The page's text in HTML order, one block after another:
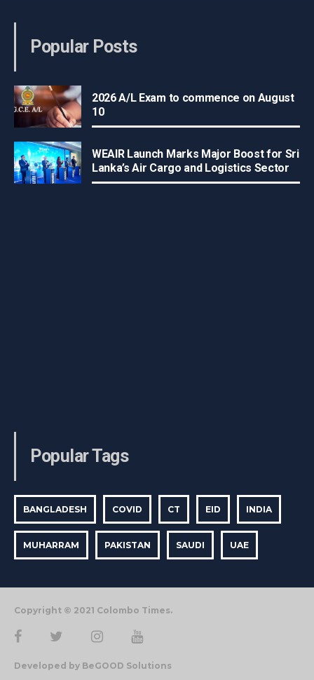
Popular Posts
2026 A/L Exam to commence on August
10
WEAIR Launch Marks Major Boost for Sri
Lanka’s Air Cargo and Logistics Sector
Popular Tags
BANGLADESH COVID CT EID INDIA
MUHARRAM PAKISTAN SAUDI UAE
Copyright © 2021 Colombo Times.
Developed by BeGOOD Solutions